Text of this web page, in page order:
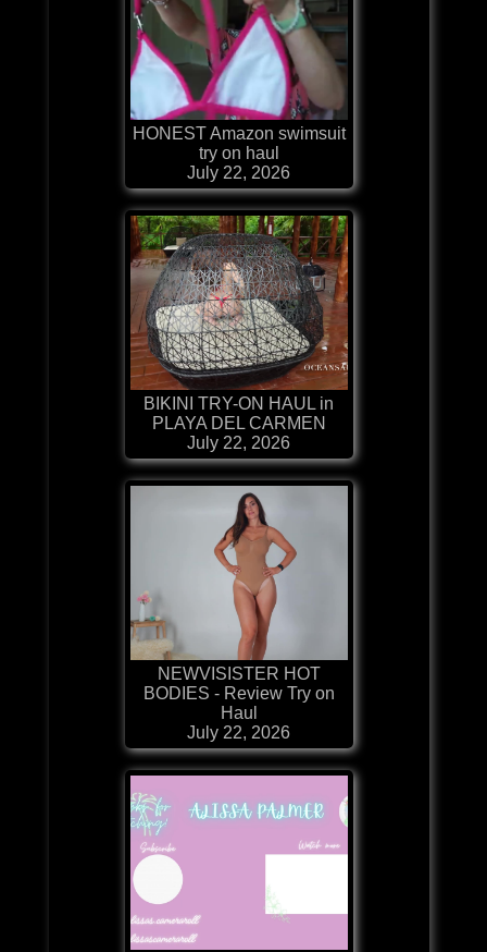
HONEST Amazon swimsuit
try on haul
July 22, 2026
BIKINI TRY-ON HAUL in
PLAYA DEL CARMEN
July 22, 2026
NEWVISISTER HOT
BODIES - Review Try on
Haul
July 22, 2026